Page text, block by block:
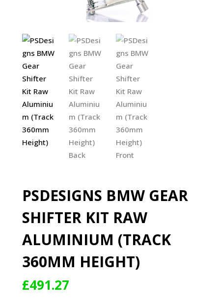
PSDESIGNS BMW GEAR
SHIFTER KIT RAW
ALUMINIUM (TRACK
360MM HEIGHT)
£491.27